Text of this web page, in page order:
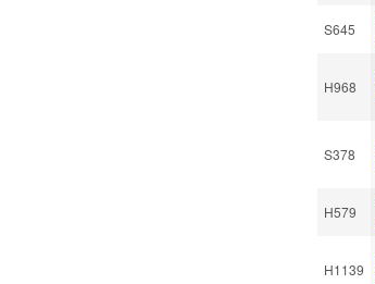
S645
H968
S378
H579
H1139